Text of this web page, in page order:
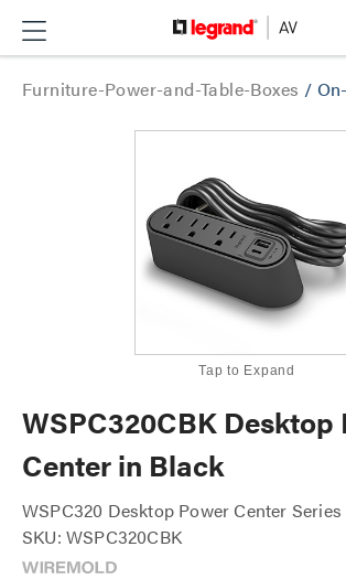
Furniture-Power-and-Table-Boxes /
Tap to Expand
WSPC320CBK Desktop
Center in Black
WSPC320 Desktop Power Center Series
SKU: WSPC320CBK